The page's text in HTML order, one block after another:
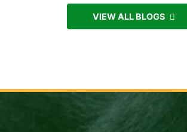
in
VIEW ALL BLOGS